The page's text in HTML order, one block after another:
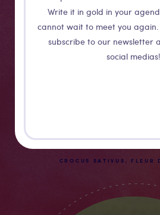
Write it in gold in your
cannot wait to meet you
subscribe to our newsletter
social medias!
Guillaume
CROCUS SATIVUS, FLEUR